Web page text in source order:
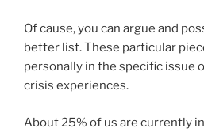
Of cause, you can argue and
better list. These particular
personally in the specific issue
crisis experiences.
About 25% of us are currently